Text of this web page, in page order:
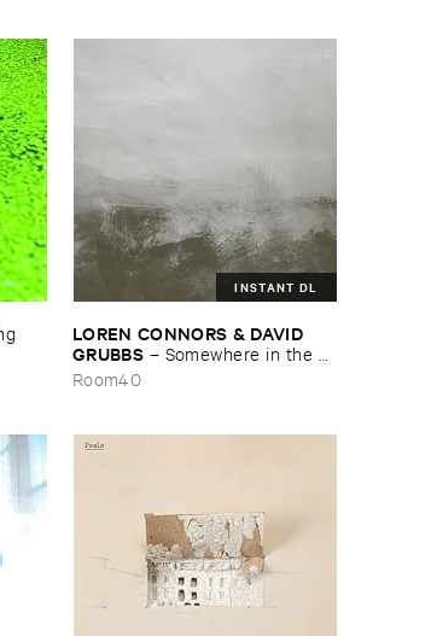
INSTANT DL
LOREN ​CONNORS & ​DAVID ​
GRUBBS – Somewhere ​in ​the ​
Wind
Room40